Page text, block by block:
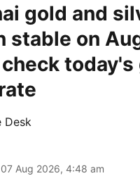
gold and
stable on
today's
Desk
07 Aug 2026, 4:48 am